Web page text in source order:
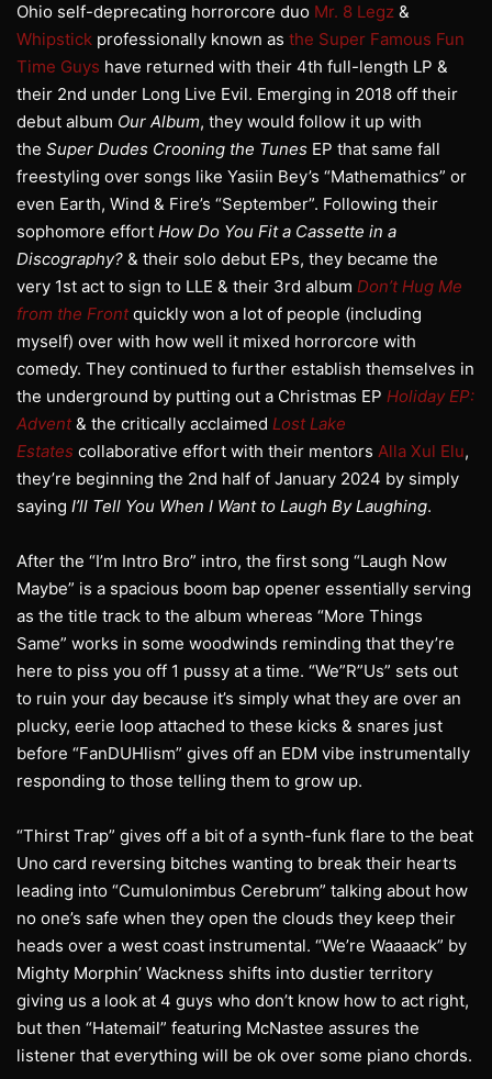
Ohio self-deprecating horrorcore duo Mr. 8 Legz &
Whipstick professionally known as the Super Famous Fun
Time Guys have returned with their 4th full-length LP &
their 2nd under Long Live Evil. Emerging in 2018 off their
debut album Our Album, they would follow it up with
the Super Dudes Crooning the Tunes EP that same fall
freestyling over songs like Yasiin Bey’s “Mathemathics” or
even Earth, Wind & Fire’s “September”. Following their
sophomore effort How Do You Fit a Cassette in a
Discography? & their solo debut EPs, they became the
very 1st act to sign to LLE & their 3rd album Don’t Hug Me
from the Frontquickly won a lot of people (including
myself) over with how well it mixed horrorcore with
comedy. They continued to further establish themselves in
the underground by putting out a Christmas EP Holiday EP:
Advent& the critically acclaimed Lost Lake
Estates collaborative effort with their mentors Alla Xul Elu,
they’re beginning the 2nd half of January 2024 by simply
saying I’ll Tell You When I Want to Laugh By Laughing.
After the “I’m Intro Bro” intro, the first song “Laugh Now
Maybe” is a spacious boom bap opener essentially serving
as the title track to the album whereas “More Things
Same” works in some woodwinds reminding that they’re
here to piss you off 1 pussy at a time. “We”R”Us” sets out
to ruin your day because it’s simply what they are over an
plucky, eerie loop attached to these kicks & snares just
before “FanDUHlism” gives off an EDM vibe instrumentally
responding to those telling them to grow up.
“Thirst Trap” gives off a bit of a synth-funk flare to the beat
Uno card reversing bitches wanting to break their hearts
leading into “Cumulonimbus Cerebrum” talking about how
no one’s safe when they open the clouds they keep their
heads over a west coast instrumental. “We’re Waaaack” by
Mighty Morphin’ Wackness shifts into dustier territory
giving us a look at 4 guys who don’t know how to act right,
but then “Hatemail” featuring McNastee assures the
listener that everything will be ok over some piano chords.